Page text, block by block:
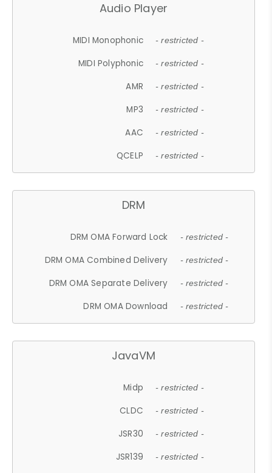
Audio Player
MIDI Monophonic - restricted -
MIDI Polyphonic - restricted -
AMR - restricted -
MP3 - restricted -
AAC - restricted -
QCELP - restricted -
DRM
DRM OMA Forward Lock - restricted -
DRM OMA Combined Delivery - restricted -
DRM OMA Separate Delivery - restricted -
DRM OMA Download - restricted -
JavaVM
Midp - restricted -
CLDC - restricted -
JSR30 - restricted -
JSR139 - restricted -